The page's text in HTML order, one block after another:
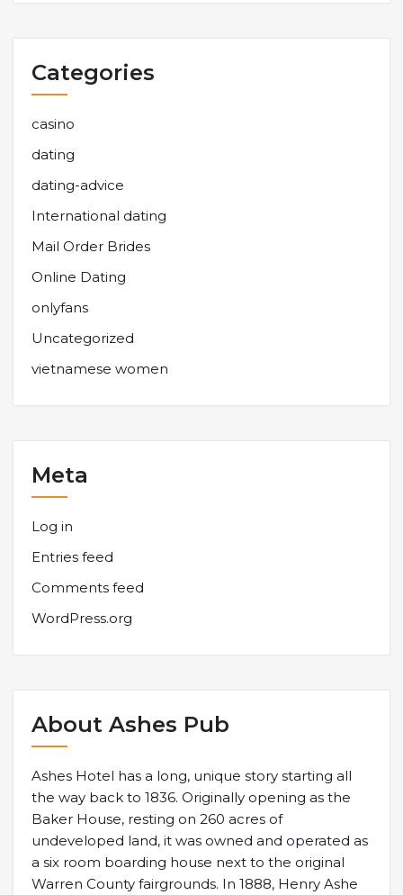
Categories
casino
dating
dating-advice
International dating
Mail Order Brides
Online Dating
onlyfans
Uncategorized
vietnamese women
Meta
Log in
Entries feed
Comments feed
WordPress.org
About Ashes Pub
Ashes Hotel has a long, unique story starting all
the way back to 1836. Originally opening as the
Baker House, resting on 260 acres of
undeveloped land, it was owned and operated as
a six room boarding house next to the original
Warren County fairgrounds. In 1888, Henry Ashe